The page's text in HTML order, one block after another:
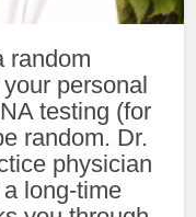
random
personal
testing (for
random. Dr.
physician
long-time